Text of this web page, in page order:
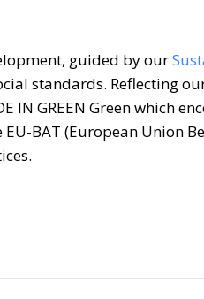
guided by our
standards. Reflecting
IN GREEN Green which
BAT (European Union